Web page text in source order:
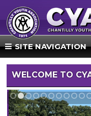
SITE NAVIGATION
WELCOME TO